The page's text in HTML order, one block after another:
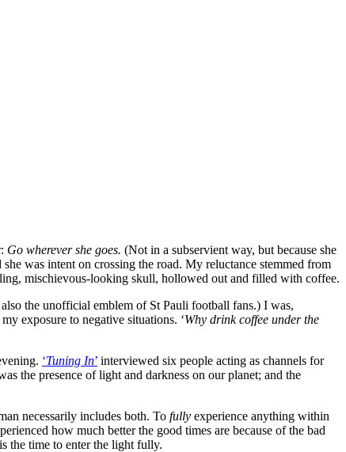
Go wherever she goes. (Not in a subservient way, but because she
was intent on crossing the road. My reluctance stemmed from
mischievous-looking skull, hollowed out and filled with coffee.
the unofficial emblem of St Pauli football fans.) I was,
exposure to negative situations. ‘Why drink coffee under the
‘Tuning In’ interviewed six people acting as channels for
the presence of light and darkness on our planet; and the
necessarily includes both. To fully experience anything within
how much better the good times are because of the bad
the time to enter the light fully.